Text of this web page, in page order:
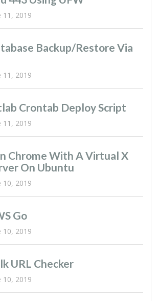
11, 2019
Backup/restore Via
11, 2019
Crontab Deploy Script
11, 2019
Chrome With A Virtual X
On Ubuntu
10, 2019
Go
10, 2019
URL Checker
10, 2019